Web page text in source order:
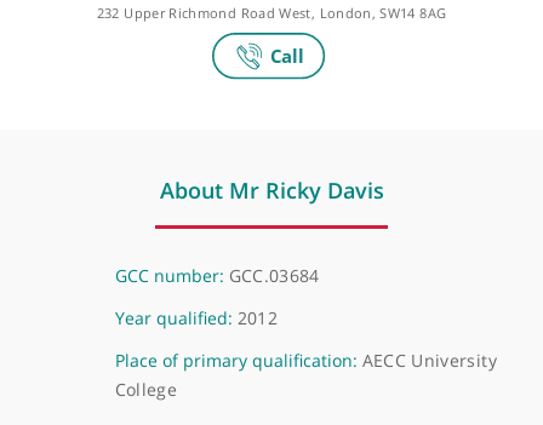
About Mr Ricky Davis